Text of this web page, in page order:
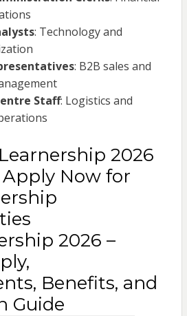
: Technology and
: B2B sales and
Staff: Logistics and
2026
Now for
2026 –
Benefits, and
Guide